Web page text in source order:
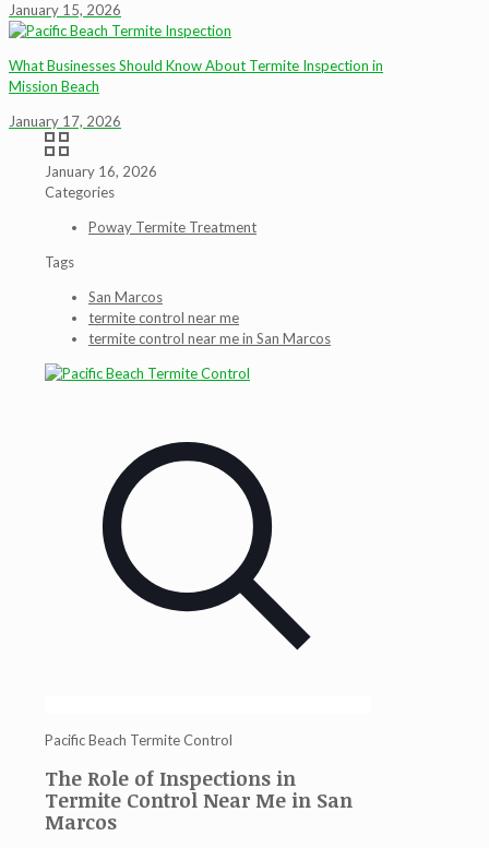
January 15, 2026
What Businesses Should Know About Termite Inspection in
Mission Beach
January 17, 2026
January 16, 2026
Categories
Poway Termite Treatment
Tags
San Marcos
termite control near me
termite control near me in San Marcos
Pacific Beach Termite Control
The Role of Inspections in
Termite Control Near Me in San
Marcos